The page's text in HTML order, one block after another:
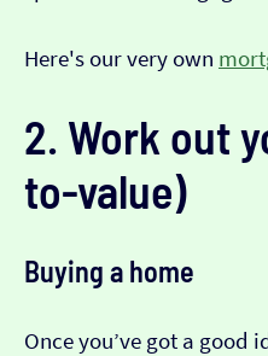
Here's our very own
2. Work out
to-value)
Buying a home
Once you’ve got a good